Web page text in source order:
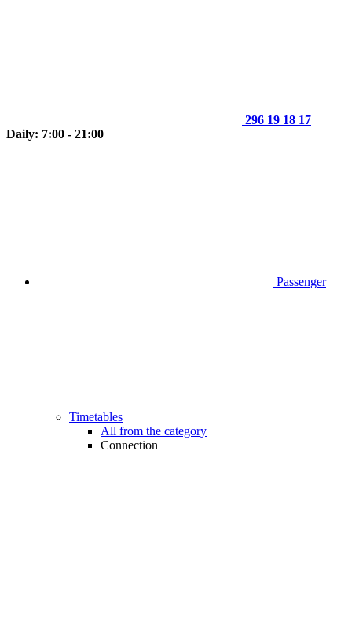
296 19 18 17
Daily: 7:00 - 21:00
Passenger
Timetables
All from the category
Connection